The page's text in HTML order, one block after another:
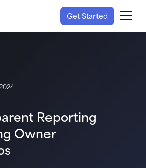
Get Started
Reporting
Owner